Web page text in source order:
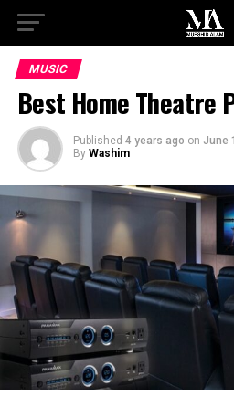
MUSIC
Best Home Theatre
Published 4 years ago on June
By Washim